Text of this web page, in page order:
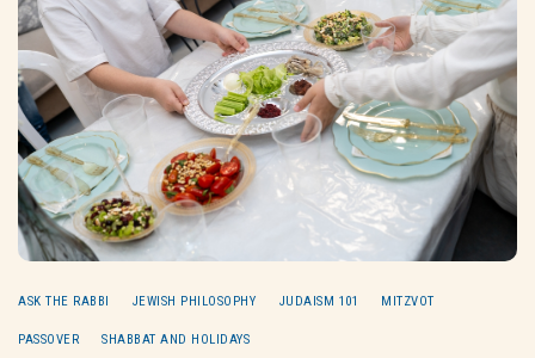
ASK THE RABBI JEWISH PHILOSOPHY JUDAISM 101 MITZVOT
PASSOVER SHABBAT AND HOLIDAYS